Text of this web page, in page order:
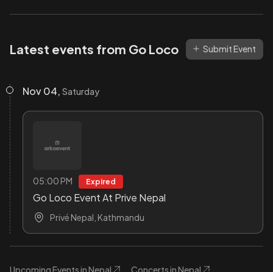
Latest events from Go Loco Submit Event
Nov 04, Saturday
05:00 PM Expired
Go Loco Event At Prive Nepal
Privé Nepal, Kathmandu
Upcoming Events in Nepal Concerts in Nepal